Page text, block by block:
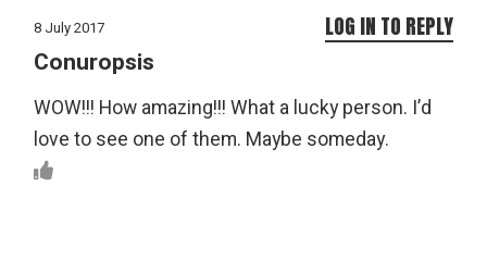
8 July 2017
Conuropsis
WOW!!! How amazing!!! What a lucky person. I’d
love to see one of them. Maybe someday.
LOG IN TO REPLY